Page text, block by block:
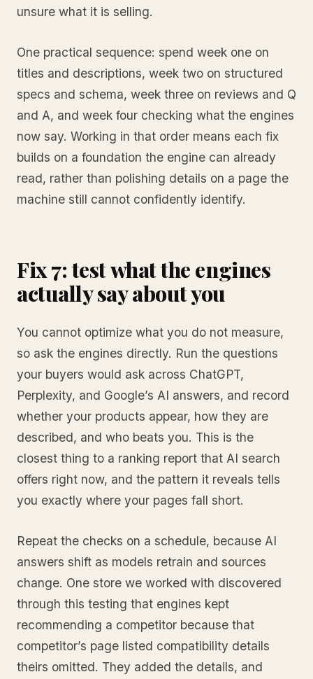
unsure what it is selling.
One practical sequence: spend week one on
titles and descriptions, week two on structured
specs and schema, week three on reviews and Q
and A, and week four checking what the engines
now say. Working in that order means each fix
builds on a foundation the engine can already
read, rather than polishing details on a page the
machine still cannot confidently identify.
Fix 7: test what the engines
actually say about you
You cannot optimize what you do not measure,
so ask the engines directly. Run the questions
your buyers would ask across ChatGPT,
Perplexity, and Google’s AI answers, and record
whether your products appear, how they are
described, and who beats you. This is the
closest thing to a ranking report that AI search
offers right now, and the pattern it reveals tells
you exactly where your pages fall short.
Repeat the checks on a schedule, because AI
answers shift as models retrain and sources
change. One store we worked with discovered
through this testing that engines kept
recommending a competitor because that
competitor’s page listed compatibility details
theirs omitted. They added the details, and